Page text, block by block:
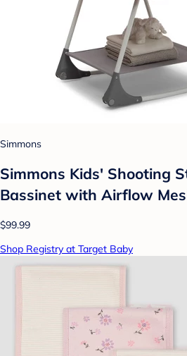
Simmons
Simmons Kids' Shooting
Bassinet with Airflow
$99.99
Shop Registry at Target Baby